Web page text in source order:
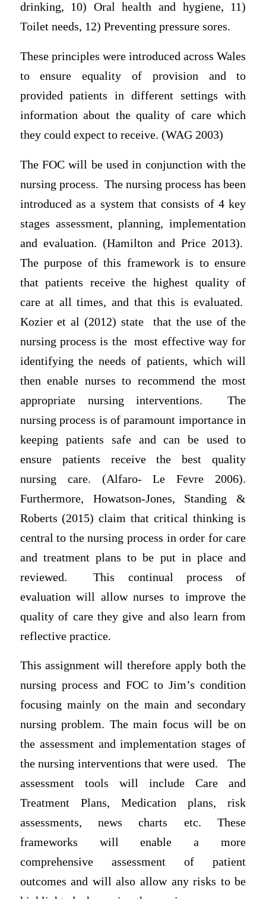
drinking, 10) Oral health and hygiene, 11)
Toilet needs, 12) Preventing pressure sores.
These principles were introduced across Wales
to ensure equality of provision and to
provided patients in different settings with
information about the quality of care which
they could expect to receive. (WAG 2003)
The FOC will be used in conjunction with the
nursing process. The nursing process has been
introduced as a system that consists of 4 key
stages assessment, planning, implementation
and evaluation. (Hamilton and Price 2013).
The purpose of this framework is to ensure
that patients receive the highest quality of
care at all times, and that this is evaluated.
Kozier et al (2012) state that the use of the
nursing process is the most effective way for
identifying the needs of patients, which will
then enable nurses to recommend the most
appropriate nursing interventions. The
nursing process is of paramount importance in
keeping patients safe and can be used to
ensure patients receive the best quality
nursing care. (Alfaro- Le Fevre 2006).
Furthermore, Howatson-Jones, Standing &
Roberts (2015) claim that critical thinking is
central to the nursing process in order for care
and treatment plans to be put in place and
reviewed. This continual process of
evaluation will allow nurses to improve the
quality of care they give and also learn from
reflective practice.
This assignment will therefore apply both the
nursing process and FOC to Jim’s condition
focusing mainly on the main and secondary
nursing problem. The main focus will be on
the assessment and implementation stages of
the nursing interventions that were used. The
assessment tools will include Care and
Treatment Plans, Medication plans, risk
assessments, news charts etc. These
frameworks will enable a more
comprehensive assessment of patient
outcomes and will also allow any risks to be